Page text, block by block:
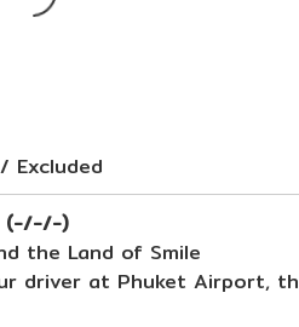
Excluded
(-/-/-)
the Land of Smile
driver at Phuket Airport,